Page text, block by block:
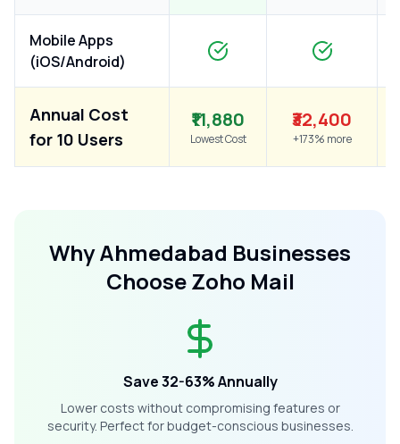
Mobile Apps
(iOS/Android)
Annual Cost
for 10 Users
₹11,880
Lowest Cost
₹32,400
+173% more
WhyAhmedabad Businesses
Choose Zoho Mail
Save 32-63% Annually
Lower costs without compromising features or
security. Perfect for budget-conscious businesses.